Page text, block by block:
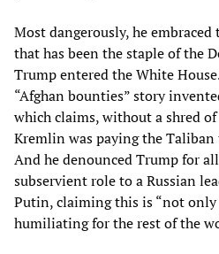
Most dangerously, he
that has been the staple of the
Trump entered the White
“Afghan bounties” story
which claims, without a shred
Kremlin was paying the
And he denounced Trump for
subservient role to a Russian
Putin, claiming this is “not only
humiliating for the rest of the